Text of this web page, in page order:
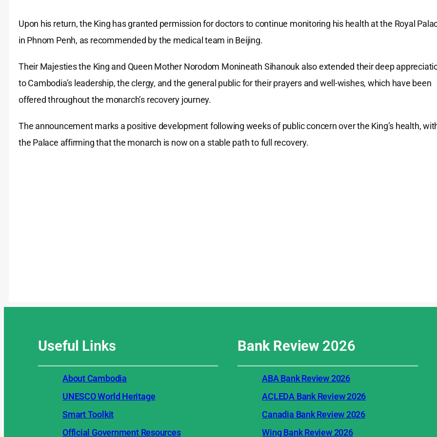
Upon his return, the King has granted permission for doctors to continue monitoring his health at the Royal
in Phnom Penh, as recommended by the medical team in Beijing.
Their Majesties the King and Queen Mother Norodom Monineath Sihanouk also extended their deep
to Cambodia’s leadership, the clergy, and the general public for their prayers and well-wishes, which have been
offered throughout the monarch’s recovery journey.
The announcement marks a positive development following weeks of public concern over the King’s health,
the Palace affirming that the monarch is now on a stable path to full recovery.
Useful Links
About Cambodia
UNESCO World Heritage
Smart Toolkit
Official Government Resources
Bank Review 2026
ABA Bank Review 2026
ACLEDA Bank Review 2026
Canadia Bank Review 2026
Wing Bank Review 2026